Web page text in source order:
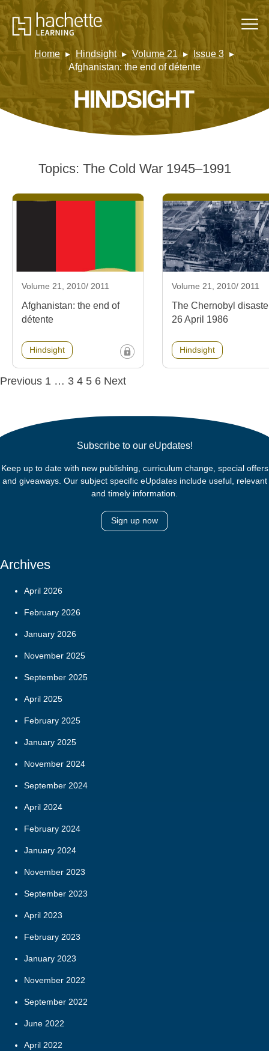
Home Hindsight Volume 21
Issue 3
Afghanistan: the end of détente
Topics: The Cold War 1945–1991
Volume 21, 2010/ 2011
Afghanistan: the end of
détente
Hindsight
Volume 21, 2010/ 2011
The Chernobyl
26 April 1986
Hindsight
Posts
Previous 1 … 3 4 5 6 Next
Subscribe to our eUpdates!
Keep up to date with new publishing, curriculum change, special offers
and giveaways. Our subject specific eUpdates include useful, relevant
and timely information.
Sign up now
Archives
April 2026
February 2026
January 2026
November 2025
September 2025
April 2025
February 2025
January 2025
November 2024
September 2024
April 2024
February 2024
January 2024
November 2023
September 2023
April 2023
February 2023
January 2023
November 2022
September 2022
June 2022
April 2022